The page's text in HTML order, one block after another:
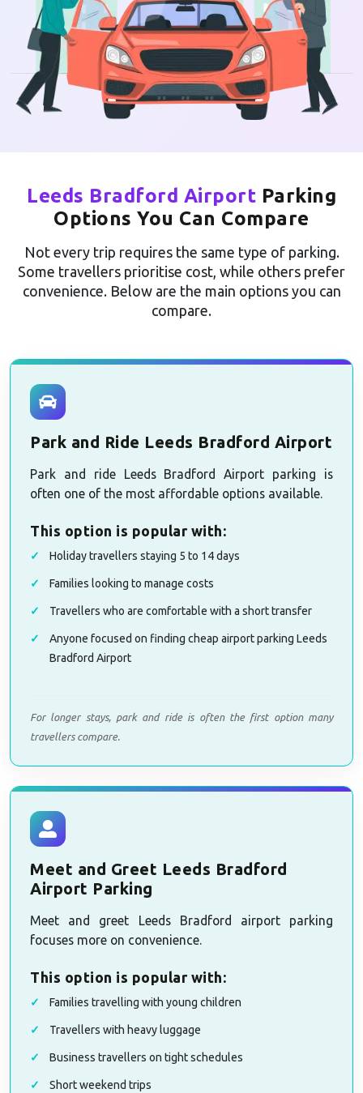
Leeds Bradford Airport Parking
Options You Can Compare
Not every trip requires the same type of parking.
Some travellers prioritise cost, while others prefer
convenience. Below are the main options you can
compare.
Park and Ride Leeds Bradford Airport
Park and ride Leeds Bradford Airport parking is
often one of the most affordable options available.
This option is popular with:
Holiday travellers staying 5 to 14 days
Families looking to manage costs
Travellers who are comfortable with a short transfer
Anyone focused on finding cheap airport parking Leeds
Bradford Airport
For longer stays, park and ride is often the first option many
travellers compare.
Meet and Greet Leeds Bradford
Airport Parking
Meet and greet Leeds Bradford airport parking
focuses more on convenience.
This option is popular with:
Families travelling with young children
Travellers with heavy luggage
Business travellers on tight schedules
Short weekend trips